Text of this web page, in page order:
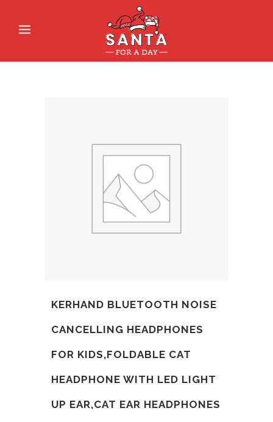
KERHAND BLUETOOTH NOISE
CANCELLING HEADPHONES
FOR KIDS,FOLDABLE CAT
HEADPHONE WITH LED LIGHT
UP EAR,CAT EAR HEADPHONES